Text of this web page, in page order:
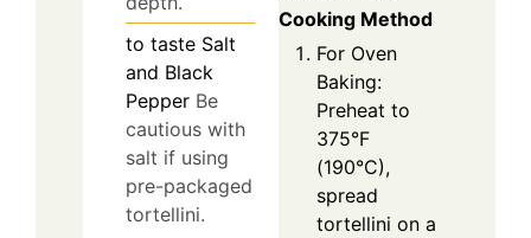
to taste Salt
and Black
Pepper Be
cautious with
salt if using
pre-packaged
tortellini.
Cooking Method
For Oven
Baking:
Preheat to
375°F
(190°C),
spread
tortellini on a